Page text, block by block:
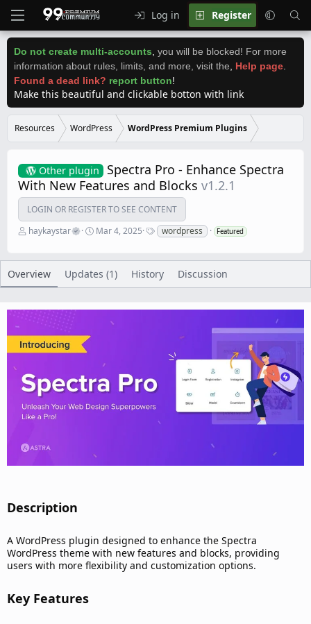
Log in Register
Do not create multi-accounts you will be blocked! For more
information about rules, limits, and more, visit the
Help page
Found a dead link? report button!
Make this beautiful and clickable botton with link
Resources WordPress WordPress Premium Plugins
Other plugin
Spectra Pro - Enhance Spectra
With New Features and Blocks v1.2.1
LOGIN OR REGISTER TO SEE CONTENT
A
h
o
haykaystar
C
a
t
d
Mar 4, 2025
T
a
s
wordpress Featured
Overview Updates (1) History Discussion
Description​
A WordPress plugin designed to enhance the Spectra
WordPress theme with new features and blocks, providing
users with more flexibility and customization options.
Key Features​